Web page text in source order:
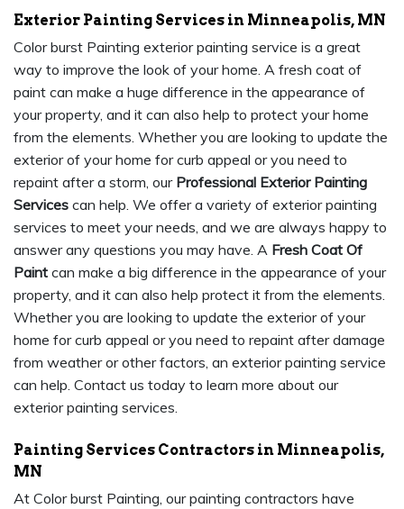
Exterior Painting Services in Minneapolis, MN
Color burst Painting exterior painting service is a great
way to improve the look of your home. A fresh coat of
paint can make a huge difference in the appearance of
your property, and it can also help to protect your home
from the elements. Whether you are looking to update the
exterior of your home for curb appeal or you need to
repaint after a storm, our Professional Exterior Painting
Services can help. We offer a variety of exterior painting
services to meet your needs, and we are always happy to
answer any questions you may have. A Fresh Coat Of
Paint can make a big difference in the appearance of your
property, and it can also help protect it from the elements.
Whether you are looking to update the exterior of your
home for curb appeal or you need to repaint after damage
from weather or other factors, an exterior painting service
can help. Contact us today to learn more about our
exterior painting services.
Painting Services Contractors in Minneapolis,
MN
At Color burst Painting, our painting contractors have